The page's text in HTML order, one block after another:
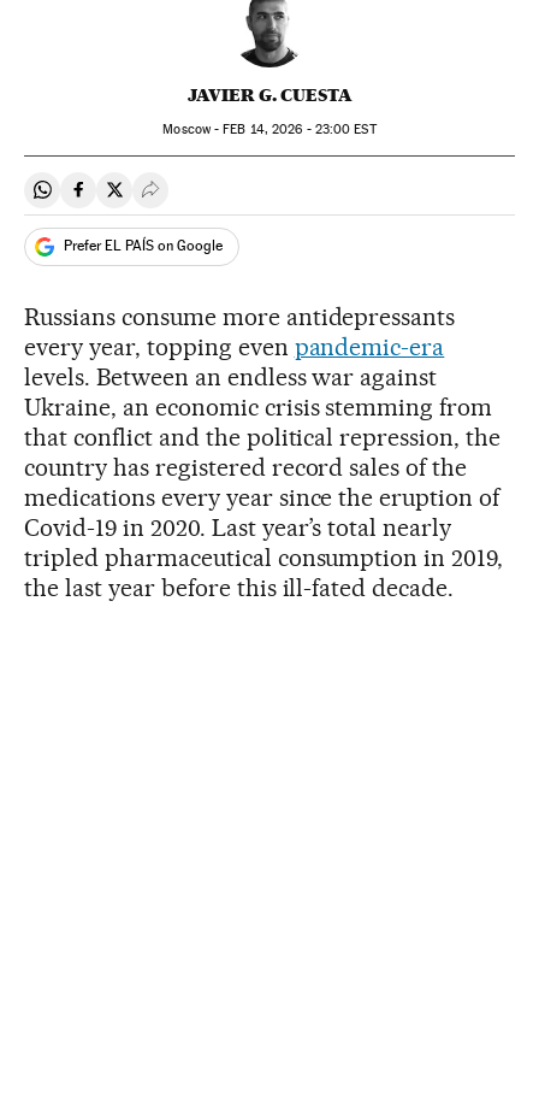
JAVIER G. CUESTA
Moscow -FEB 14, 2026 - 23:00 EST
Share on Whatsapp
Share on Facebook
Share on Twitter
Desplegar Redes Sociales
Prefer EL PAÍS on Google
Russians consume more antidepressants
every year, topping even pandemic-era
levels. Between an endless war against
Ukraine, an economic crisis stemming from
that conflict and the political repression, the
country has registered record sales of the
medications every year since the eruption of
Covid-19 in 2020. Last year’s total nearly
tripled pharmaceutical consumption in 2019,
the last year before this ill-fated decade.